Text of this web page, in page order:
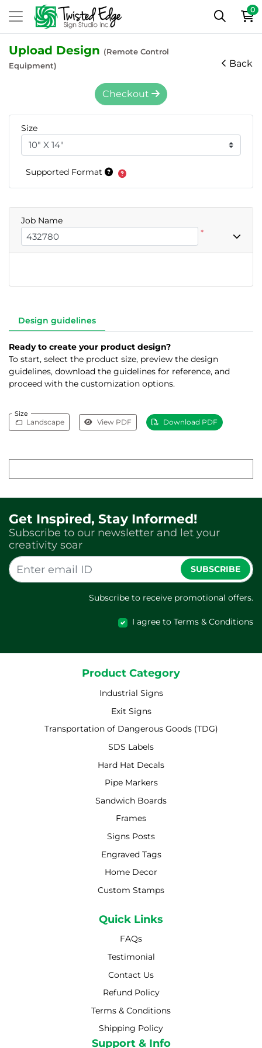
0
Upload Design (Remote Control
Equipment)
Back
Design guidelines
Ready to create your product design?
To start, select the product size, preview the design
guidelines, download the guidelines for reference, and
proceed with the customization options.
Size
Landscape View PDF Download PDF
Checkout
Size
Supported Format
Job Name
*
Get Inspired, Stay Informed!
Subscribe to our newsletter and let your
creativity soar
SUBSCRIBE
Subscribe to receive promotional offers.
I agree to Terms & Conditions
Product Category
Industrial Signs
Exit Signs
Transportation of Dangerous Goods (TDG)
SDS Labels
Hard Hat Decals
Pipe Markers
Sandwich Boards
Frames
Signs Posts
Engraved Tags
Home Decor
Custom Stamps
Quick Links
FAQs
Testimonial
Contact Us
Refund Policy
Terms & Conditions
Shipping Policy
Shipping Policy
Support & Info